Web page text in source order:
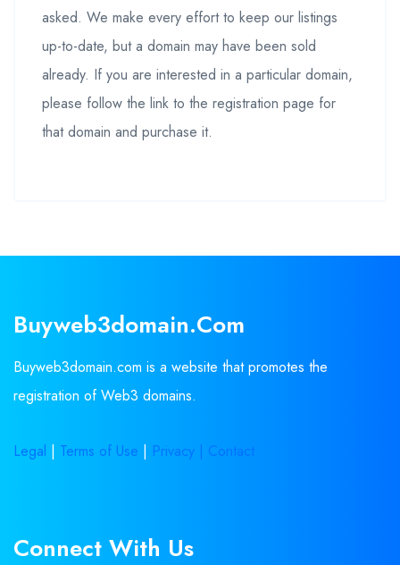
asked. We make every effort to keep our listings
up-to-date, but a domain may have been sold
already. If you are interested in a particular domain,
please follow the link to the registration page for
that domain and purchase it.
Buyweb3domain.com
Buyweb3domain.com is a website that promotes the
registration of Web3 domains.
Legal | Terms of Use | Privacy | Contact
Connect With Us